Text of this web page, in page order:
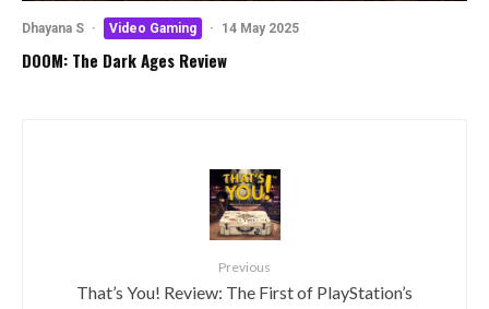
Dhayana S · Video Gaming · 14 May 2025
DOOM: The Dark Ages Review
Previous
That’s You! Review: The First of PlayStation’s